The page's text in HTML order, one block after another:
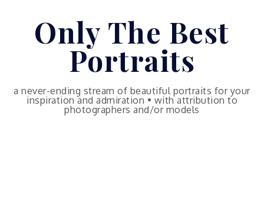
Only The Best
Portraits
a never-ending stream of beautiful portraits for your
inspiration and admiration • with attribution to
photographers and/or models